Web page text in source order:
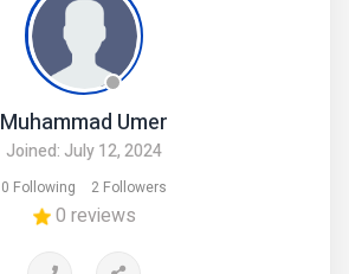
Muhammad Umer
Joined: July 12, 2024
0 Following 2 Followers
0 reviews